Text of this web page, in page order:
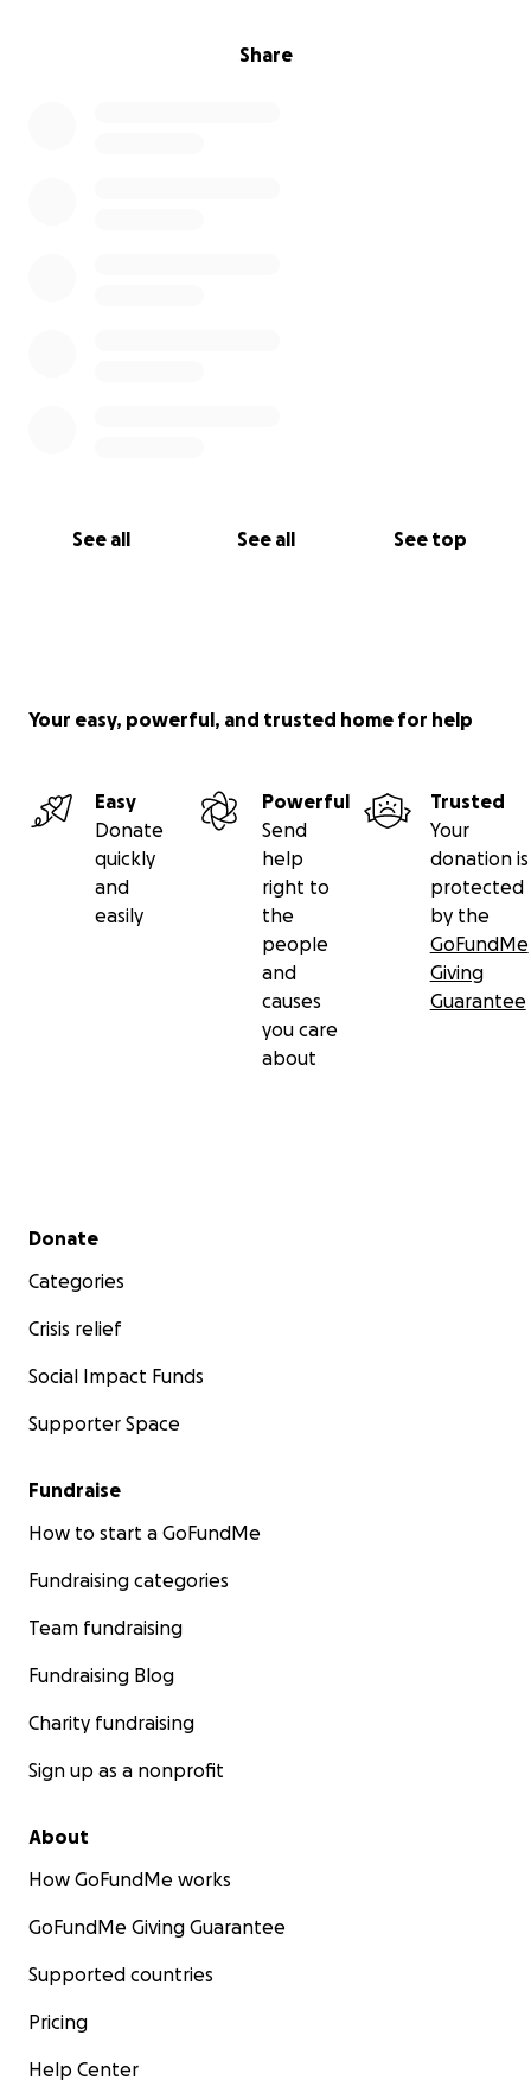
Share
See all See all See top
Your easy, powerful, and trusted home for help
Easy
Donate
quickly
and
easily
Powerful
Send
help
right to
the
people
and
causes
you care
about
Trusted
Your
donation is
protected
by the
GoFundMe
Giving
Guarantee
Secondary menu
Donate
Categories
Crisis relief
Social Impact Funds
Supporter Space
Fundraise
How to start a GoFundMe
Fundraising categories
Team fundraising
Fundraising Blog
Charity fundraising
Sign up as a nonprofit
About
How GoFundMe works
GoFundMe Giving Guarantee
Supported countries
Pricing
Help Center